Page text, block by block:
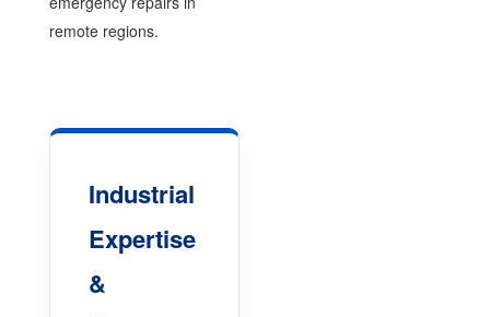
remote regions.
Industrial
Expertise
&